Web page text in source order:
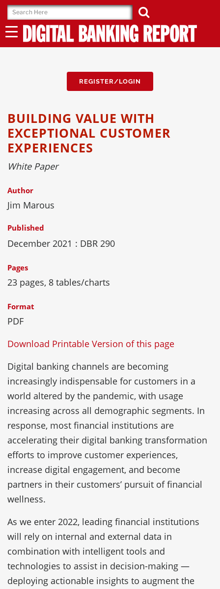
Skip
to
content
REGISTER/LOGIN
BUILDING VALUE WITH
EXCEPTIONAL CUSTOMER
EXPERIENCES
White Paper
Author
Jim Marous
Published
December 2021 : DBR 290
Pages
23 pages, 8 tables/charts
Format
PDF
Download Printable Version of this page
Digital banking channels are becoming
increasingly indispensable for customers in a
world altered by the pandemic, with usage
increasing across all demographic segments. In
response, most financial institutions are
accelerating their digital banking transformation
efforts to improve customer experiences,
increase digital engagement, and become
partners in their customers’ pursuit of financial
wellness.
As we enter 2022, leading financial institutions
will rely on internal and external data in
combination with intelligent tools and
technologies to assist in decision-making —
deploying actionable insights to augment the